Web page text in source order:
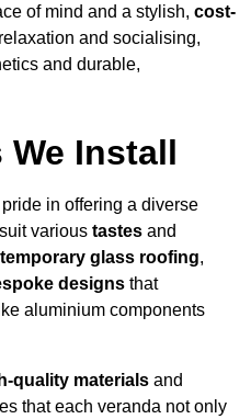
of mind and a stylish, cost-
and socialising,
and durable,
We Install
in offering a diverse
various tastes and
glass roofing,
designs that
aluminium components
quality materials and
that each veranda not only